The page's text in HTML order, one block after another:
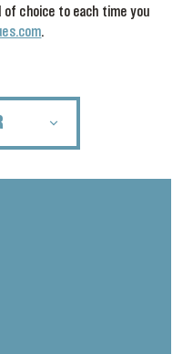
of choice to each time you
.